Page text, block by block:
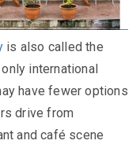
is also called the
only international
have fewer options
drive from
and café scene